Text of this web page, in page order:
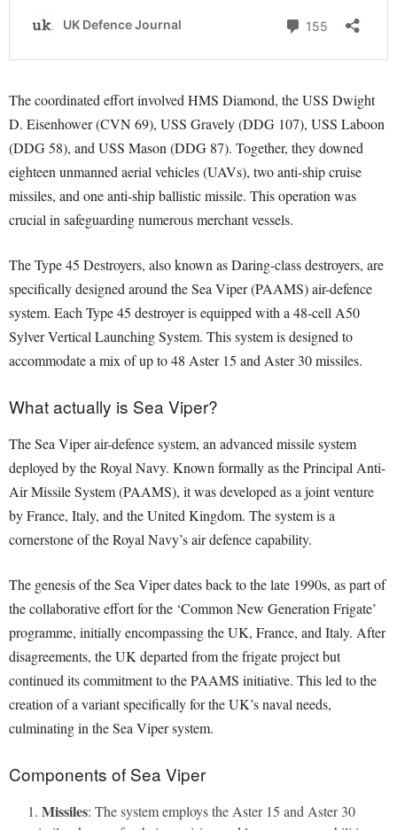
The coordinated effort involved HMS Diamond, the USS Dwight
D. Eisenhower (CVN 69), USS Gravely (DDG 107), USS Laboon
(DDG 58), and USS Mason (DDG 87). Together, they downed
eighteen unmanned aerial vehicles (UAVs), two anti-ship cruise
missiles, and one anti-ship ballistic missile. This operation was
crucial in safeguarding numerous merchant vessels.
The Type 45 Destroyers, also known as Daring-class destroyers, are
specifically designed around the Sea Viper (PAAMS) air-defence
system. Each Type 45 destroyer is equipped with a 48-cell A50
Sylver Vertical Launching System. This system is designed to
accommodate a mix of up to 48 Aster 15 and Aster 30 missiles.
What actually is Sea Viper?
The Sea Viper air-defence system, an advanced missile system
deployed by the Royal Navy. Known formally as the Principal Anti-
Air Missile System (PAAMS), it was developed as a joint venture
by France, Italy, and the United Kingdom. The system is a
cornerstone of the Royal Navy’s air defence capability.
The genesis of the Sea Viper dates back to the late 1990s, as part of
the collaborative effort for the ‘Common New Generation Frigate’
programme, initially encompassing the UK, France, and Italy. After
disagreements, the UK departed from the frigate project but
continued its commitment to the PAAMS initiative. This led to the
creation of a variant specifically for the UK’s naval needs,
culminating in the Sea Viper system.
Components of Sea Viper
Missiles: The system employs the Aster 15 and Aster 30